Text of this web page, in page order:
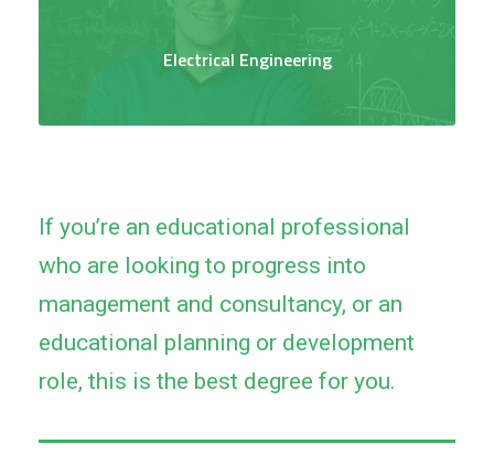
Electrical Engineering
If you’re an educational professional
who are looking to progress into
management and consultancy, or an
educational planning or development
role, this is the best degree for you.